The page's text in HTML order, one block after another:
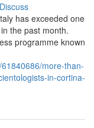
Discuss
has exceeded one
the past month.
programme known
more-than-
in-cortina-